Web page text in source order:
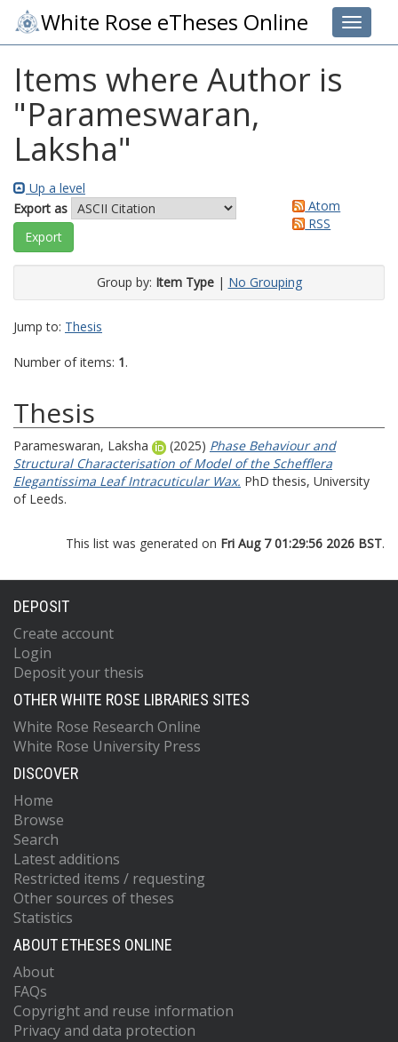
Toggle
White Rose eTheses Online
Items where Author is
"Parameswaran,
Laksha"
Up a level
Export as
Atom
RSS
Group by: Item Type| No Grouping
Jump to: Thesis
Number of items: 1.
Thesis
Parameswaran, Laksha (2025) Phase Behaviour and
Structural Characterisation of Model of the Schefflera
Elegantissima Leaf Intracuticular Wax. PhD thesis, University
of Leeds.
This list was generated on Fri Aug 7 01:29:56 2026 BST.
DEPOSIT
Create account
Login
Deposit your thesis
OTHER WHITE ROSE LIBRARIES SITES
White Rose Research Online
White Rose University Press
DISCOVER
Home
Browse
Search
Latest additions
Restricted items / requesting
Other sources of theses
Statistics
ABOUT ETHESES ONLINE
About
FAQs
Copyright and reuse information
Privacy and data protection